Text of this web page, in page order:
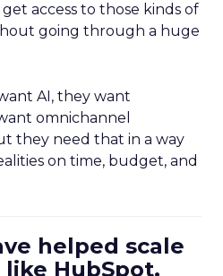
get access to those kinds of
going through a huge
AI, they want
omnichannel
they need that in a way
on time, budget, and
helped scale
HubSpot.